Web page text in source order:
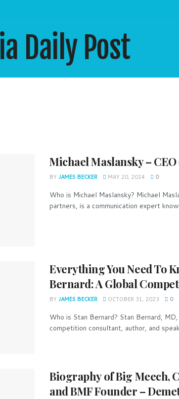
Michael Maslansky –
BY JAMES BECKER MAY 20, 2024 0
Who is Michael Maslansky? Michael
partners, is a communication expert
Everything You Need To
Bernard: A Global
BY JAMES BECKER OCTOBER 31, 2023 0
Who is Stan Bernard? Stan Bernard,
competition consultant, author, and
Biography of Big Meech,
and BMF Founder –